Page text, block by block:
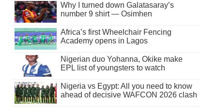
Why I turned down Galatasaray’s
number 9 shirt — Osimhen
Africa’s first Wheelchair Fencing
Academy opens in Lagos
Nigerian duo Yohanna, Okike make
EPL list of youngsters to watch
Nigeria vs Egypt: All you need to know
ahead of decisive WAFCON 2026 clash